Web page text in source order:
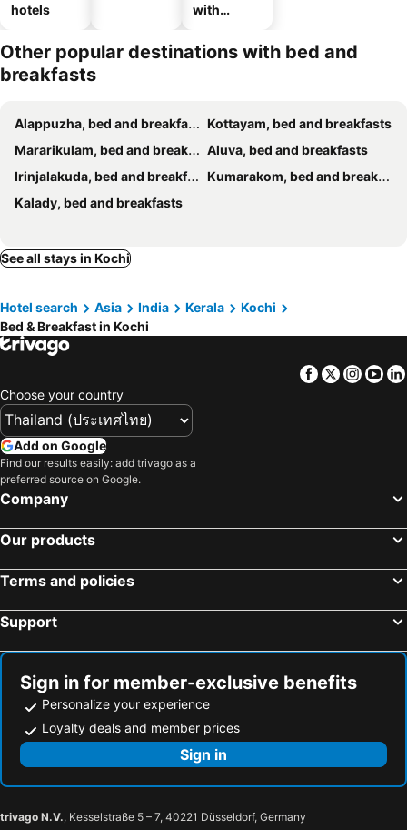
hotels
with
Other popular destinations with bed and
breakfasts
Alappuzha, bed and breakfasts
Kottayam, bed and breakfasts
Mararikulam, bed and breakfasts
Aluva, bed and breakfasts
Irinjalakuda, bed and breakfasts
Kumarakom, bed and breakfasts
Kalady, bed and breakfasts
See all stays in Kochi
Hotel search Asia India Kerala
Kochi
Bed & Breakfast in Kochi
Facebook
Twitter
Choose your country
Add on Google
Find our results easily: add trivago as a
preferred source on Google.
Company
Our products
Terms and policies
Support
Sign in for member-exclusive benefits
Personalize your experience
Loyalty deals and member prices
Sign in
trivago N.V., Kesselstraße 5 – 7, 40221 Düsseldorf, Germany